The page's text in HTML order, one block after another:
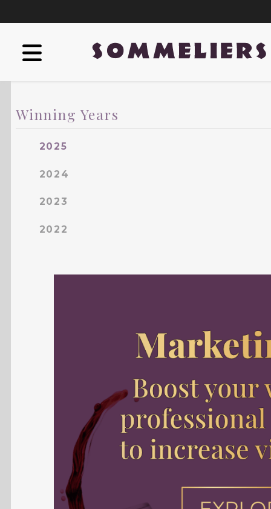
Winning Years
2025
2024
2023
2022